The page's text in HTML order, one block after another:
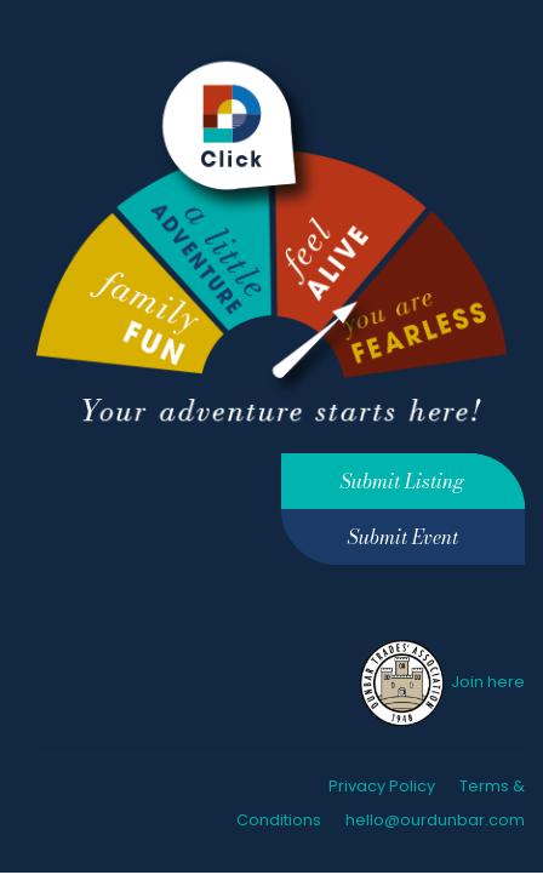
Submit Listing
Submit Event
Join here
Privacy Policy
Terms &
Conditions
hello@ourdunbar.com